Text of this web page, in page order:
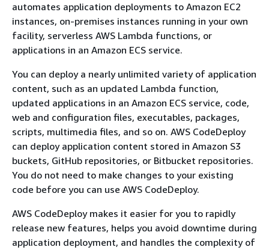
automates application deployments to Amazon EC2
instances, on-premises instances running in your own
facility, serverless AWS Lambda functions, or
applications in an Amazon ECS service.
You can deploy a nearly unlimited variety of application
content, such as an updated Lambda function,
updated applications in an Amazon ECS service, code,
web and configuration files, executables, packages,
scripts, multimedia files, and so on. AWS CodeDeploy
can deploy application content stored in Amazon S3
buckets, GitHub repositories, or Bitbucket repositories.
You do not need to make changes to your existing
code before you can use AWS CodeDeploy.
AWS CodeDeploy makes it easier for you to rapidly
release new features, helps you avoid downtime during
application deployment, and handles the complexity of